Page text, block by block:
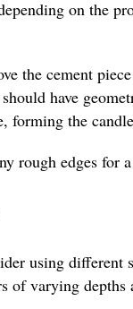
on the
the cement
have
forming the
rough edges for
using different
of varying depths